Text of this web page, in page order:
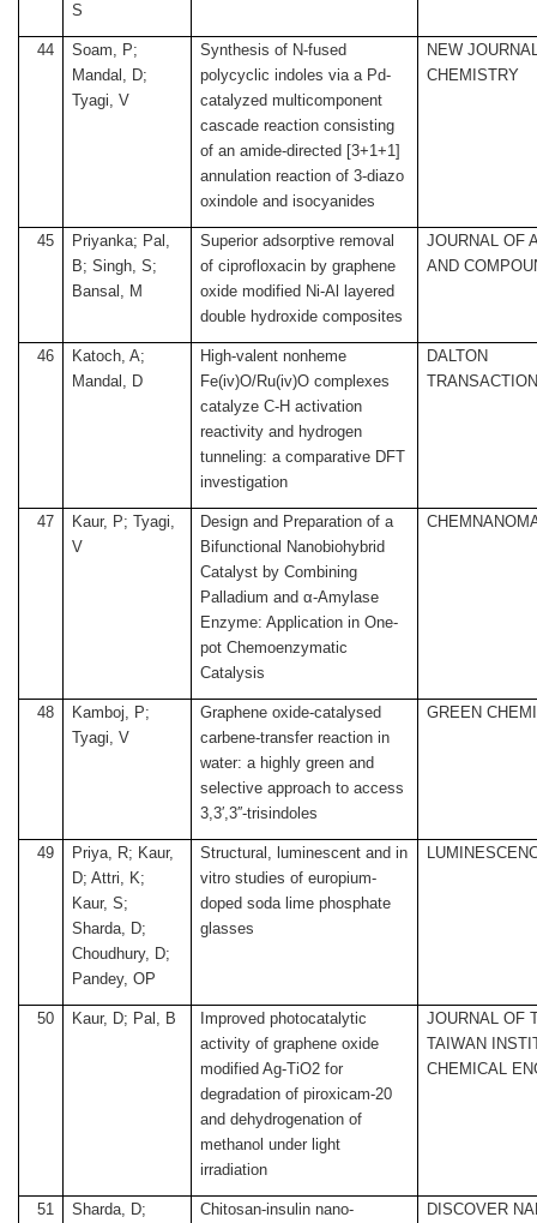
S
44
Soam, P;
Mandal, D;
Tyagi, V
Synthesis of N-fused
polycyclic indoles via a Pd-
catalyzed multicomponent
cascade reaction consisting
of an amide-directed [3+1+1]
annulation reaction of 3-diazo
oxindole and isocyanides
NEW
CHEMISTRY
45
Priyanka; Pal,
B; Singh, S;
Bansal, M
Superior adsorptive removal
of ciprofloxacin by graphene
oxide modified Ni-Al layered
double hydroxide composites
JOURNAL OF
AND
46
Katoch, A;
Mandal, D
High-valent nonheme
Fe(iv)O/Ru(iv)O complexes
catalyze C-H activation
reactivity and hydrogen
tunneling: a comparative DFT
investigation
DALTON
47
Kaur, P; Tyagi,
V
Design and Preparation of a
Bifunctional Nanobiohybrid
Catalyst by Combining
Palladium and α-Amylase
Enzyme: Application in One-
pot Chemoenzymatic
Catalysis
48
Kamboj, P;
Tyagi, V
Graphene oxide-catalysed
carbene-transfer reaction in
water: a highly green and
selective approach to access
3,3′,3′′-trisindoles
GREEN
49
Priya, R; Kaur,
D; Attri, K;
Kaur, S;
Sharda, D;
Choudhury, D;
Pandey, OP
Structural, luminescent and in
vitro studies of europium-
doped soda lime phosphate
glasses
50 Kaur, D; Pal, B
Improved photocatalytic
activity of graphene oxide
modified Ag-TiO2 for
degradation of piroxicam-20
and dehydrogenation of
methanol under light
irradiation
JOURNAL OF
TAIWAN
CHEMICAL
51 Sharda, D; Chitosan-insulin nano- DISCOVER